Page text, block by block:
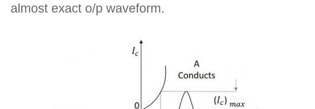
almost exact o/p waveform.